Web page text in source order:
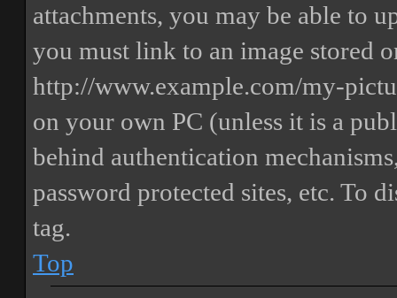
attachments, you may be able to
you must link to an image stored
http://www.example.com/my-
on your own PC (unless it is a
behind authentication
password protected sites, etc. To
tag.
Top